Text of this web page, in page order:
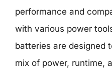
performance and
with various power
batteries are designed
mix of power, runtime,